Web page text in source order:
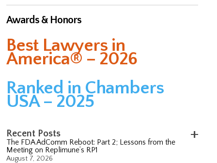
Awards & Honors
Best Lawyers in
America® – 2026
Ranked in Chambers
USA – 2025
Recent Posts
The FDA AdComm Reboot: Part 2; Lessons from the
Meeting on Replimune’s RP1
August 7, 2026